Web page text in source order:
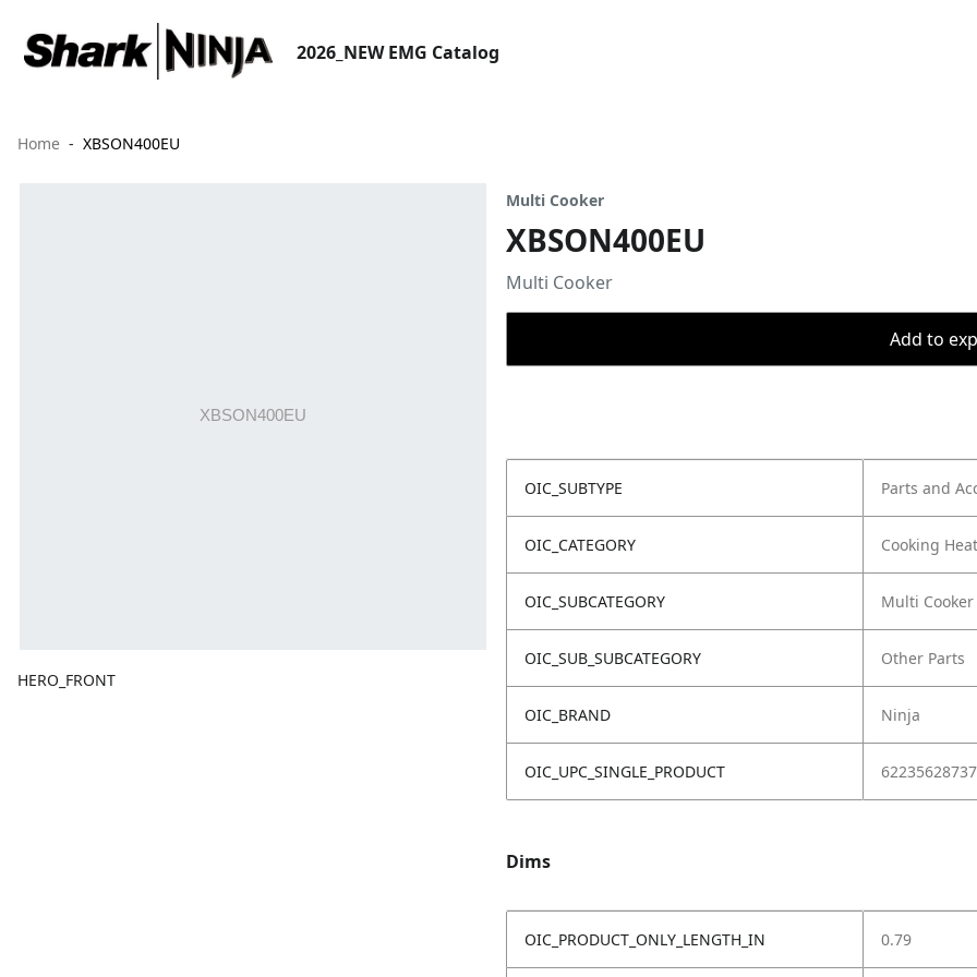
2026_NEW EMG Catalog
Home XBSON400EU
HERO_FRONT
Multi Cooker
XBSON400EU
Multi Cooker
Add to
OIC_SUBTYPE Parts and
OIC_CATEGORY Cooking
OIC_SUBCATEGORY Multi Cooker
OIC_SUB_SUBCATEGORY Other Parts
OIC_BRAND Ninja
OIC_UPC_SINGLE_PRODUCT
Dims
OIC_PRODUCT_ONLY_LENGTH_IN 0.79